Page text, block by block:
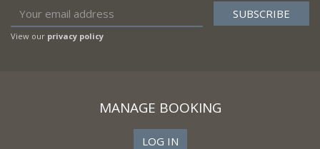
View our privacy policy
MANAGE BOOKING
LOG IN